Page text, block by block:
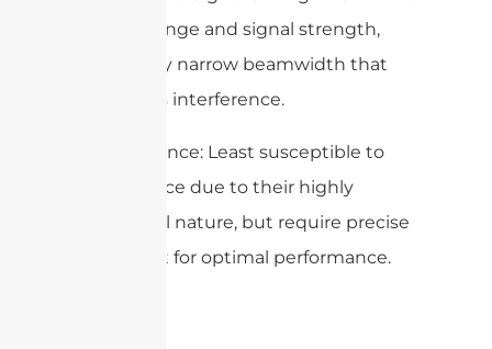
highest range and signal strength,
with a very narrow beamwidth that
minimizes interference.
– Interference: Least susceptible to
interference due to their highly
directional nature, but require precise
alignment for optimal performance.